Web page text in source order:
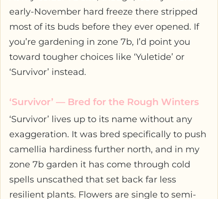
early-November hard freeze there stripped
most of its buds before they ever opened. If
you’re gardening in zone 7b, I’d point you
toward tougher choices like ‘Yuletide’ or
‘Survivor’ instead.
‘Survivor’ — Bred for the Rough Winters
‘Survivor’ lives up to its name without any
exaggeration. It was bred specifically to push
camellia hardiness further north, and in my
zone 7b garden it has come through cold
spells unscathed that set back far less
resilient plants. Flowers are single to semi-